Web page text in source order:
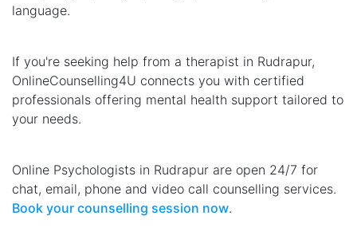
language.
If you're seeking help from a therapist in Rudrapur,
OnlineCounselling4U connects you with certified
professionals offering mental health support tailored to
your needs.
Online Psychologists in Rudrapur are open 24/7 for
chat, email, phone and video call counselling services.
Book your counselling session now.